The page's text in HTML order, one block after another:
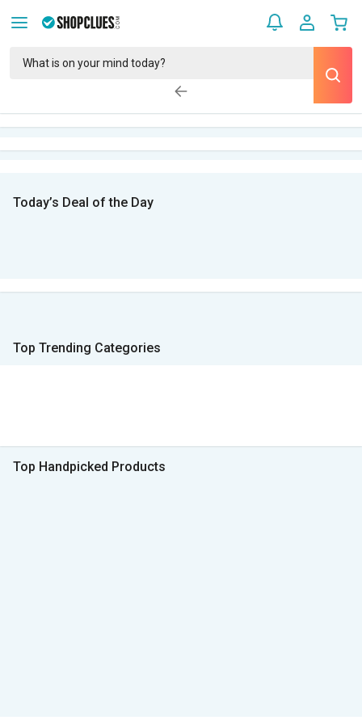
Today’s Deal of the Day
Top Trending Categories
Top Handpicked Products